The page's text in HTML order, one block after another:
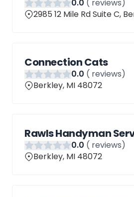
0.0 ( reviews)
2985 12 Mile Rd Suite C,
Connection Cats
0.0 ( reviews)
Berkley, MI 48072
Rawls Handyman
0.0 ( reviews)
Berkley, MI 48072